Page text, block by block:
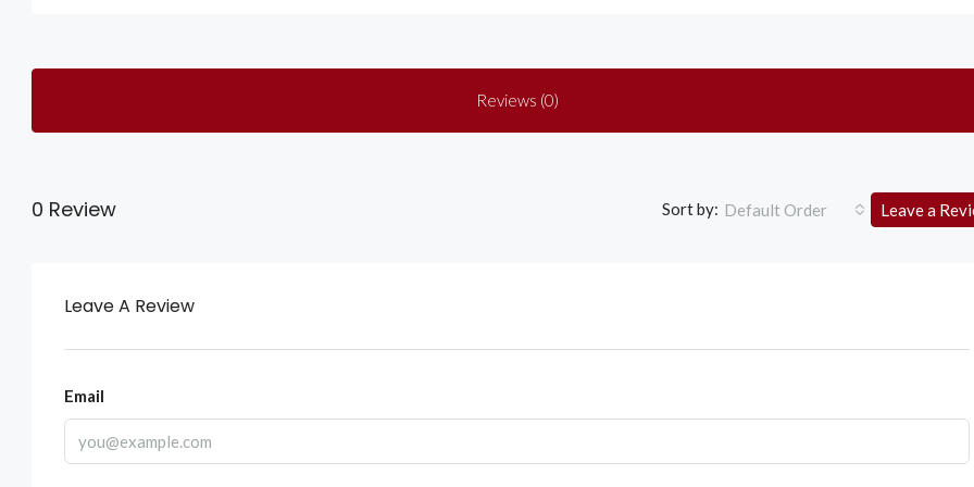
Reviews (0)
0 Review Sort by: Default Order Leave a
Leave A Review
Email